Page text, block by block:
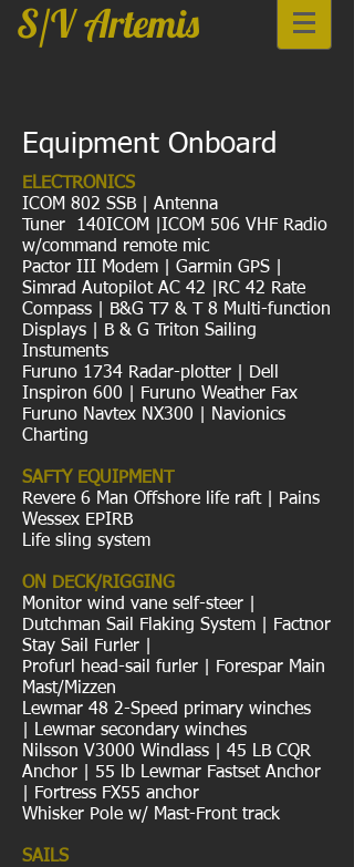
S/V Artemis
Equipment Onboard
ELECTRONICS
ICOM 802 SSB | Antenna
Tuner 140ICOM |ICOM 506 VHF Radio
w/command remote mic
Pactor III Modem | Garmin GPS |
Simrad Autopilot AC 42 |RC 42 Rate
Compass | B&G T7 & T 8 Multi-function
Displays | B & G Triton Sailing
Instuments
Furuno 1734 Radar-plotter | Dell
Inspiron 600 | Furuno Weather Fax
Furuno Navtex NX300 | Navionics
Charting
SAFTY EQUIPMENT
Revere 6 Man Offshore life raft | Pains
Wessex EPIRB
Life sling system
ON DECK/RIGGING
Monitor wind vane self-steer |
Dutchman Sail Flaking System | Factnor
Stay Sail Furler |
Profurl head-sail furler | Forespar Main
Mast/Mizzen
Lewmar 48 2-Speed primary winches
| Lewmar secondary winches
Nilsson V3000 Windlass | 45 LB CQR
Anchor | 55 lb Lewmar Fastset Anchor
| Fortress FX55 anchor
Whisker Pole w/ Mast-Front track
SAILS